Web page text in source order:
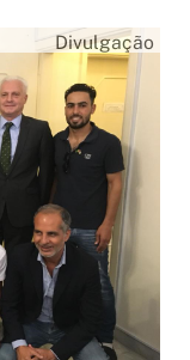
Divulgação